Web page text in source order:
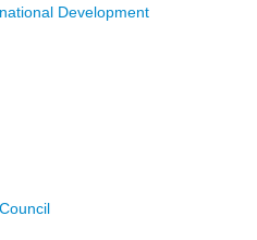
Development